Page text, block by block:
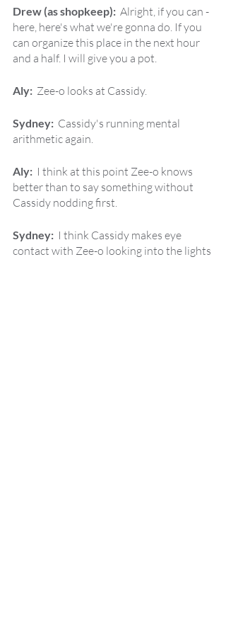
Drew (as shopkeep): Alright, if you can -
here, here's what we're gonna do. If you
can organize this place in the next hour
and a half. I will give you a pot.
Aly: Zee-o looks at Cassidy.
Sydney: Cassidy's running mental
arithmetic again.
Aly: I think at this point Zee-o knows
better than to say something without
Cassidy nodding first.
Sydney: I think Cassidy makes eye
contact with Zee-o looking into the lights